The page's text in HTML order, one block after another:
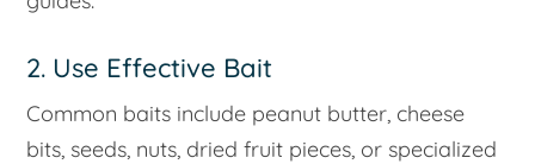
2. Use Effective Bait
Common baits include peanut butter, cheese
bits, seeds, nuts, dried fruit pieces, or specialized